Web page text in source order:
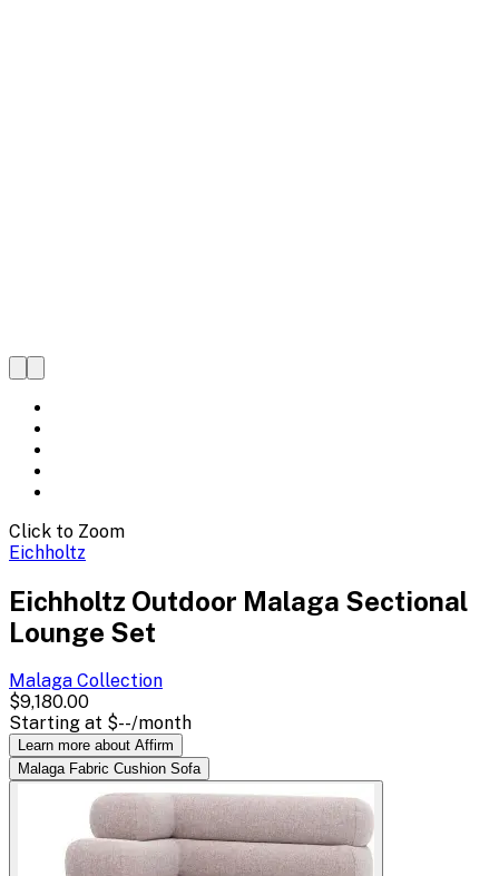
Click to Zoom
Eichholtz
Eichholtz Outdoor Malaga Sectional
Lounge Set
Malaga Collection
$9,180.00
Starting at $--/month
Learn more about Affirm
Malaga Fabric Cushion Sofa